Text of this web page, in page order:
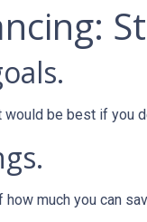
be best if you
much you can